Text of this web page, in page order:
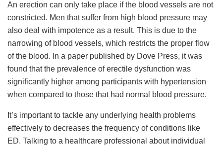
An erection can only take place if the blood vessels are not
constricted. Men that suffer from high blood pressure may
also deal with impotence as a result. This is due to the
narrowing of blood vessels, which restricts the proper flow
of the blood. In a paper published by Dove Press, it was
found that the prevalence of erectile dysfunction was
significantly higher among participants with hypertension
when compared to those that had normal blood pressure.
It’s important to tackle any underlying health problems
effectively to decreases the frequency of conditions like
ED. Talking to a healthcare professional about individual